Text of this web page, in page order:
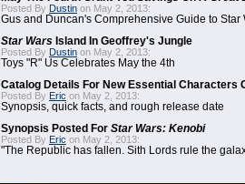
Posted By Dustin on May 2, 2013:
Gus and Duncan's Comprehensive Guide to Star
Star Wars Island In Geoffrey's Jungle
Posted By Dustin on May 2, 2013:
Toys "R" Us Celebrates May the 4th
Catalog Details For New Essential Characters
Posted By Eric on May 2, 2013:
Synopsis, quick facts, and rough release date
Synopsis Posted For Star Wars: Kenobi
Posted By Eric on May 2, 2013:
"The Republic has fallen. Sith Lords rule the